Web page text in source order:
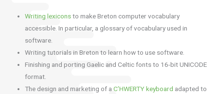
Writing lexiconsto make Breton computer vocabulary
accessible. In particular, a glossary of vocabulary used in
software.
Writing tutorials in Breton to learn how to use software.
Finishing and porting Gaelic and Celtic fonts to 16-bit UNICODE
format.
The design and marketing of aC’HWERTY keyboard adapted to